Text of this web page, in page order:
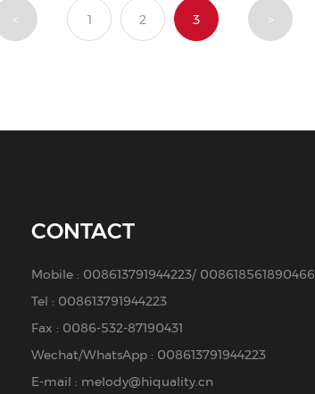
< 1 2 3 >
CONTACT
Mobile : 008613791944223/ 008618561890466
Tel : 008613791944223
Fax : 0086-532-87190431
Wechat/WhatsApp : 008613791944223
E-mail : melody@hiquality.cn